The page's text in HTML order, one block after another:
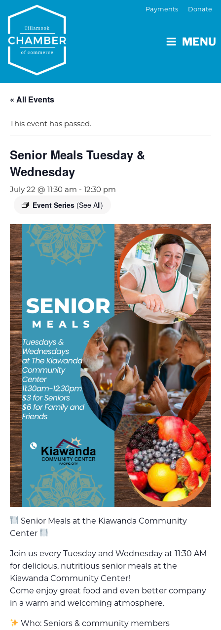
MENU
Payments Donate
« All Events
This event has passed.
Senior Meals Tuesday &
Wednesday
July 22 @ 11:30 am - 12:30 pm
Event Series (See All)
Senior Meals at the Kiawanda Community
Center
Join us every Tuesday and Wednesday at 11:30 AM
for delicious, nutritious senior meals at the
Kiawanda Community Center!
Come enjoy great food and even better company
in a warm and welcoming atmosphere.
Who: Seniors & community members